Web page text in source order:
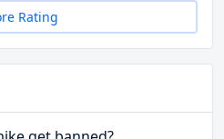
Rating